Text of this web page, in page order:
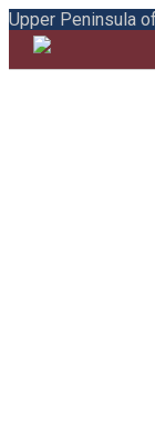
Upper Peninsula